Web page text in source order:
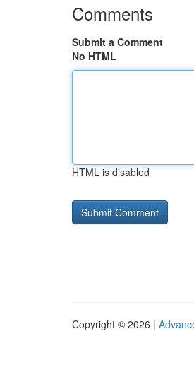
Comments
Submit a Comment
No HTML
HTML is disabled
Copyright © 2026 |